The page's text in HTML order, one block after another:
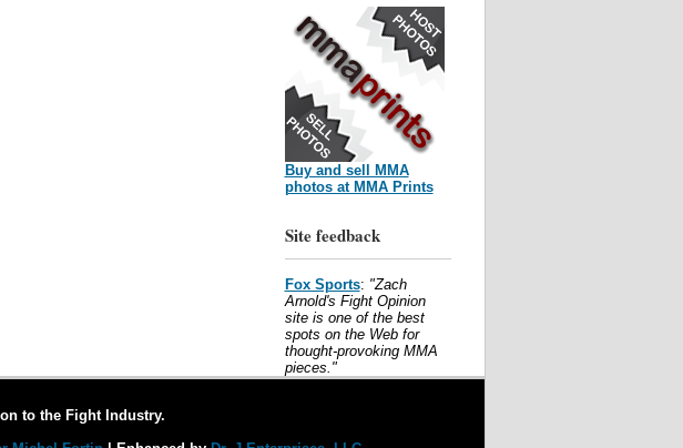
Buy and sell MMA
photos at MMA Prints
Site feedback
Fox Sports: "Zach
Arnold's Fight Opinion
site is one of the best
spots on the Web for
thought-provoking MMA
pieces."
to the Fight Industry.